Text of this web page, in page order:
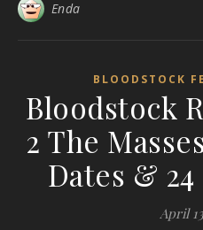
Enda
BLOODSTOCK
Bloodstock
2 The
Dates & 24
April